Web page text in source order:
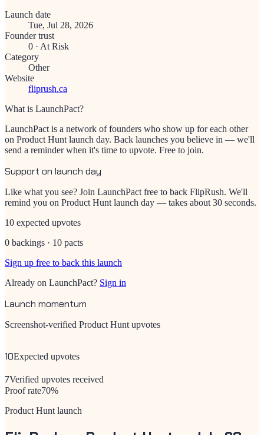
Launch date
Tue, Jul 28, 2026
Founder trust
0 · At Risk
Category
Other
Website
fliprush.ca
What is LaunchPact?
LaunchPact is a network of founders who show up for each other
on Product Hunt launch day. Back launches you believe in — we'll
send a reminder when it's time to upvote. Free to join.
Support on launch day
Like what you see? Join LaunchPact free to back FlipRush. We'll
remind you on Product Hunt launch day — takes about 30 seconds.
10 expected upvotes
0 backings · 10 pacts
Sign up free to back this launch
Already on LaunchPact? Sign in
Launch momentum
Screenshot-verified Product Hunt upvotes
10Expected upvotes
7Verified upvotes received
Proof rate70%
Product Hunt launch